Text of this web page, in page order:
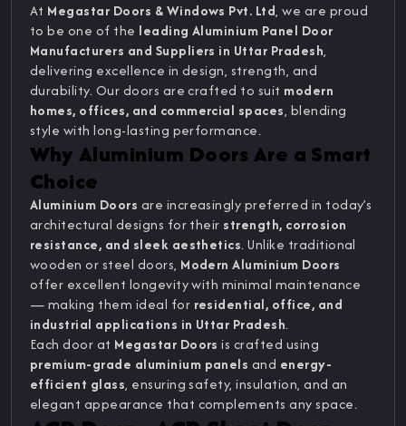
At Megastar Doors & Windows Pvt. Ltd, we are proud
to be one of the leading Aluminium Panel Door
Manufacturers and Suppliers in Uttar Pradesh,
delivering excellence in design, strength, and
durability. Our doors are crafted to suit modern
homes, offices, and commercial spaces, blending
style with long-lasting performance.
Why Aluminium Doors Are a Smart
Choice
Aluminium Doors are increasingly preferred in today’s
architectural designs for their strength, corrosion
resistance, and sleek aesthetics. Unlike traditional
wooden or steel doors, Modern Aluminium Doors
offer excellent longevity with minimal maintenance
— making them ideal for residential, office, and
industrial applications in Uttar Pradesh.
Each door at Megastar Doors is crafted using
premium-grade aluminium panels and energy-
efficient glass, ensuring safety, insulation, and an
elegant appearance that complements any space.